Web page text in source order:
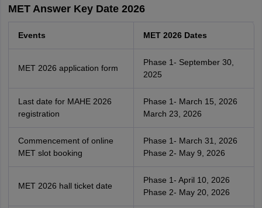
MET Answer Key Date 2026
Events MET 2026 Dates
MET 2026 application form
Phase 1- September 30,
2025
Last date for MAHE 2026
registration
Phase 1- March 15, 2026
March 23, 2026
Commencement of online
MET slot booking
Phase 1- March 31, 2026
Phase 2- May 9, 2026
MET 2026 hall ticket date
Phase 1- April 10, 2026
Phase 2- May 20, 2026